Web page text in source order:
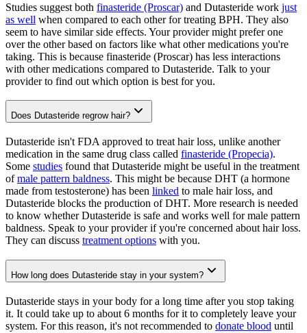
Studies suggest both finasteride (Proscar) and Dutasteride work just
as well when compared to each other for treating BPH. They also
seem to have similar side effects. Your provider might prefer one
over the other based on factors like what other medications you're
taking. This is because finasteride (Proscar) has less interactions
with other medications compared to Dutasteride. Talk to your
provider to find out which option is best for you.
Does Dutasteride regrow hair?
Dutasteride isn't FDA approved to treat hair loss, unlike another
medication in the same drug class called finasteride (Propecia).
Some studies found that Dutasteride might be useful in the treatment
ofmale pattern baldness. This might be because DHT (a hormone
made from testosterone) has been linked to male hair loss, and
Dutasteride blocks the production of DHT. More research is needed
to know whether Dutasteride is safe and works well for male pattern
baldness. Speak to your provider if you're concerned about hair loss.
They can discuss treatment options with you.
How long does Dutasteride stay in your system?
Dutasteride stays in your body for a long time after you stop taking
it. It could take up to about 6 months for it to completely leave your
system. For this reason, it's not recommended to donate blood until